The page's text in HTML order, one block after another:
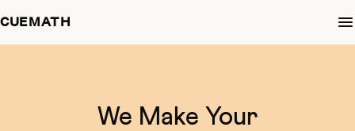
CUEMATH
We Make Your